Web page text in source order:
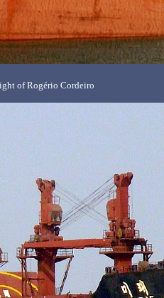
of Rogério Cordeiro